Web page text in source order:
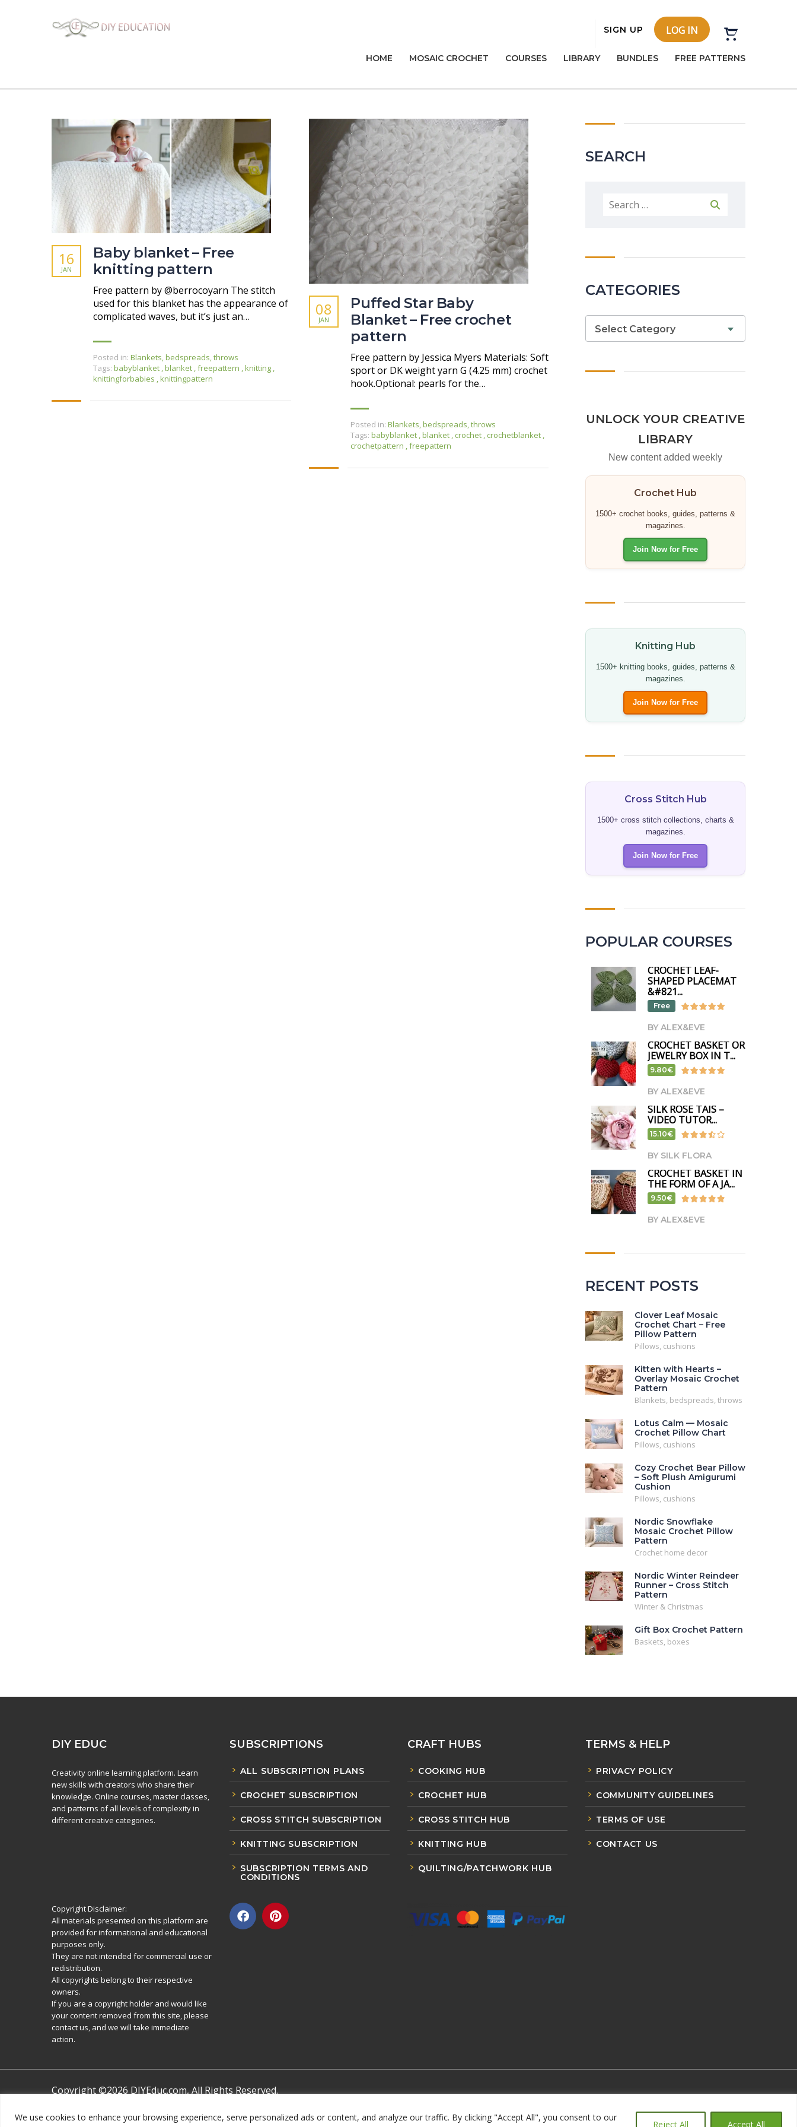
We use cookies to enhance your browsing experience, serve personalized ads or content, and analyze our traffic. By clicking "Accept All", you consent to our
Reject All Accept All
SIGN UP LOG IN
HOME MOSAIC CROCHET COURSES LIBRARY BUNDLES FREE PATTERNS
Baby blanket – Free
knitting pattern
16
JAN
Free pattern by @berrocoyarn The stitch
used for this blanket has the appearance of
complicated waves, but it’s just an…
Posted in: Blankets, bedspreads, throws
Tags: babyblanket ,blanket ,freepattern ,knitting ,
knittingforbabies ,knittingpattern
Puffed Star Baby
Blanket – Free crochet
pattern
08
JAN
Free pattern by Jessica Myers Materials: Soft
sport or DK weight yarn G (4.25 mm) crochet
hook.Optional: pearls for the…
Posted in: Blankets, bedspreads, throws
Tags: babyblanket blanket crochet crochetblanket
crochetpattern freepattern
SEARCH
CATEGORIES
Select Category
UNLOCK YOUR CREATIVE
LIBRARY
New content added weekly
Crochet Hub
1500+ crochet books, guides, patterns &
magazines.
Join Now for Free
Knitting Hub
1500+ knitting books, guides, patterns &
magazines.
Join Now for Free
Cross Stitch Hub
1500+ cross stitch collections, charts &
magazines.
Join Now for Free
POPULAR COURSES
CROCHET LEAF-
SHAPED PLACEMAT
&#821...
Free
BY ALEX&EVE
CROCHET BASKET OR
JEWELRY BOX IN T...
9.80€
BY ALEX&EVE
SILK ROSE TAIS –
VIDEO TUTOR...
15.10€
BY SILK FLORA
CROCHET BASKET IN
THE FORM OF A JA...
9.50€
BY ALEX&EVE
RECENT POSTS
Clover Leaf Mosaic
Crochet Chart – Free
Pillow Pattern
Pillows, cushions
Kitten with Hearts –
Overlay Mosaic Crochet
Pattern
Blankets, bedspreads, throws
Lotus Calm — Mosaic
Crochet Pillow Chart
Pillows, cushions
Cozy Crochet Bear Pillow
– Soft Plush Amigurumi
Cushion
Pillows, cushions
Nordic Snowflake
Mosaic Crochet Pillow
Pattern
Crochet home decor
Nordic Winter Reindeer
Runner – Cross Stitch
Pattern
Winter & Christmas
Gift Box Crochet Pattern
Baskets, boxes
DIY EDUC
Creativity online learning platform. Learn
new skills with creators who share their
knowledge. Online courses, master classes,
and patterns of all levels of complexity in
different creative categories.
SUBSCRIPTIONS
ALL SUBSCRIPTION PLANS
CROCHET SUBSCRIPTION
CROSS STITCH SUBSCRIPTION
KNITTING SUBSCRIPTION
SUBSCRIPTION TERMS AND
CONDITIONS
CRAFT HUBS
COOKING HUB
CROCHET HUB
CROSS STITCH HUB
KNITTING HUB
QUILTING/PATCHWORK HUB
TERMS & HELP
PRIVACY POLICY
COMMUNITY GUIDELINES
TERMS OF USE
CONTACT US
Copyright Disclaimer:
All materials presented on this platform are
provided for informational and educational
purposes only.
They are not intended for commercial use or
redistribution.
All copyrights belong to their respective
owners.
If you are a copyright holder and would like
your content removed from this site, please
contact us, and we will take immediate
action.
Copyright ©2026 DIYEduc.com, All Rights Reserved.